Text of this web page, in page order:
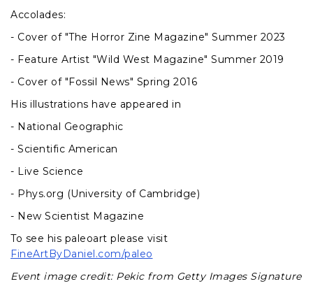
Accolades:
- Cover of "The Horror Zine Magazine" Summer 2023
- Feature Artist "Wild West Magazine" Summer 2019
- Cover of "Fossil News" Spring 2016
His illustrations have appeared in
- National Geographic
- Scientific American
- Live Science
- Phys.org (University of Cambridge)
- New Scientist Magazine
To see his paleoart please visit
FineArtByDaniel.com/paleo
Event image credit: Pekic from Getty Images Signature